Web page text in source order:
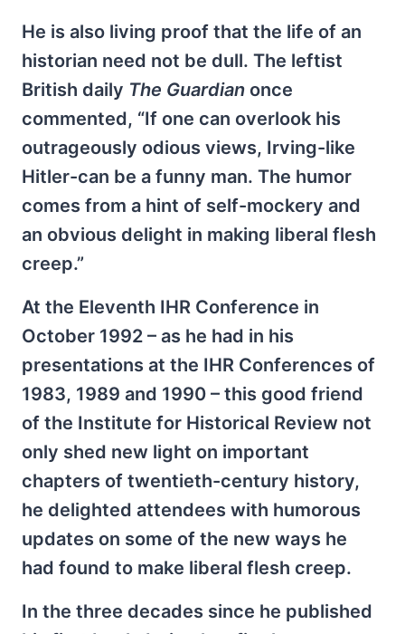
He is also living proof that the life of an
historian need not be dull. The leftist
British daily The Guardian once
commented, “If one can overlook his
outrageously odious views, Irving-like
Hitler-can be a funny man. The humor
comes from a hint of self-mockery and
an obvious delight in making liberal flesh
creep.”
At the Eleventh IHR Conference in
October 1992 – as he had in his
presentations at the IHR Conferences of
1983, 1989 and 1990 – this good friend
of the Institute for Historical Review not
only shed new light on important
chapters of twentieth-century history,
he delighted attendees with humorous
updates on some of the new ways he
had found to make liberal flesh creep.
In the three decades since he published